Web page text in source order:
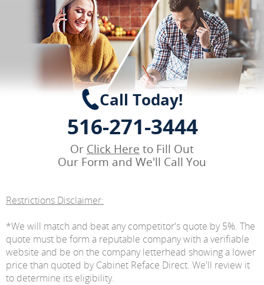
Call Today!
516-271-3444
Or Click Here to Fill Out
Our Form and We'll Call You
Restrictions Disclaimer:
*We will match and beat any competitor's quote by 5%. The
quote must be form a reputable company with a verifiable
website and be on the company letterhead showing a lower
price than quoted by Cabinet Reface Direct. We'll review it
to determine its eligibility.